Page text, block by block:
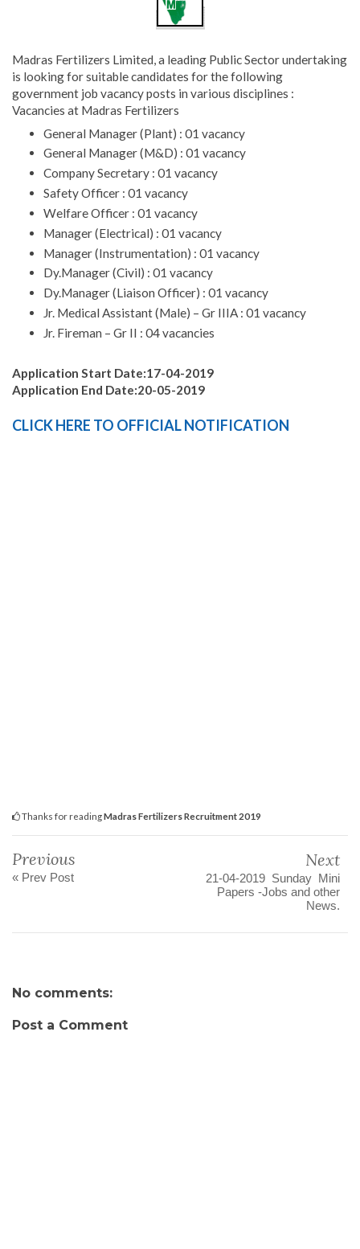
Madras Fertilizers Limited, a leading Public Sector undertaking
is looking for suitable candidates for the following
government job vacancy posts in various disciplines :
Vacancies at Madras Fertilizers
General Manager (Plant) : 01 vacancy
General Manager (M&D) : 01 vacancy
Company Secretary : 01 vacancy
Safety Officer : 01 vacancy
Welfare Officer : 01 vacancy
Manager (Electrical) : 01 vacancy
Manager (Instrumentation) : 01 vacancy
Dy.Manager (Civil) : 01 vacancy
Dy.Manager (Liaison Officer) : 01 vacancy
Jr. Medical Assistant (Male) – Gr IIIA : 01 vacancy
Jr. Fireman – Gr II : 04 vacancies
Application Start Date:17-04-2019
Application End Date:20-05-2019
CLICKHERE TO OFFICIALNOTIFICATION
Thanks for readingMadras Fertilizers Recruitment 2019
Previous
« Prev Post
Next
21-04-2019 Sunday Mini
Papers -Jobs and other
News.
No comments:
Post a Comment